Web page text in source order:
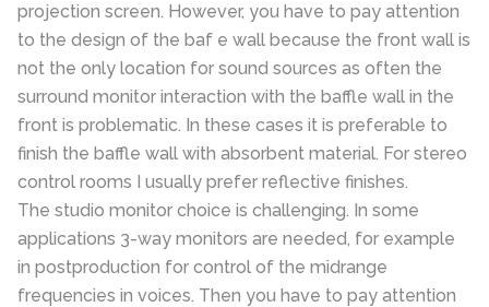
projection screen. However, you have to pay attention
to the design of the baf e wall because the front wall is
not the only location for sound sources as often the
surround monitor interaction with the baffle wall in the
front is problematic. In these cases it is preferable to
finish the baffle wall with absorbent material. For stereo
control rooms I usually prefer reflective finishes.
The studio monitor choice is challenging. In some
applications 3-way monitors are needed, for example
in postproduction for control of the midrange
frequencies in voices. Then you have to pay attention